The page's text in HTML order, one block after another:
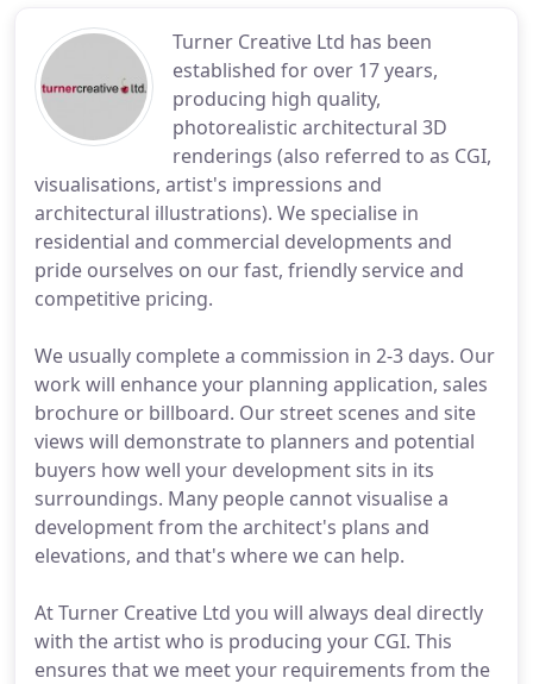
Turner Creative Ltd has been
established for over 17 years,
producing high quality,
photorealistic architectural 3D
renderings (also referred to as CGI,
visualisations, artist's impressions and
architectural illustrations). We specialise in
residential and commercial developments and
pride ourselves on our fast, friendly service and
competitive pricing.
We usually complete a commission in 2-3 days. Our
work will enhance your planning application, sales
brochure or billboard. Our street scenes and site
views will demonstrate to planners and potential
buyers how well your development sits in its
surroundings. Many people cannot visualise a
development from the architect's plans and
elevations, and that's where we can help.
At Turner Creative Ltd you will always deal directly
with the artist who is producing your CGI. This
ensures that we meet your requirements from the